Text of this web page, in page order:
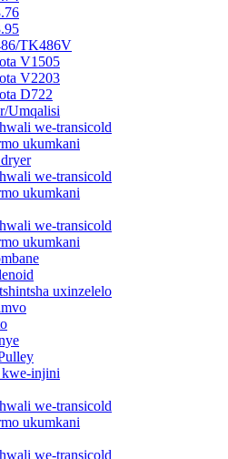
TK486V
V1505
V2203
D722
Umqalisi
we-transicold
ukumkani
we-transicold
ukumkani
we-transicold
ukumkani
uxinzelelo
injini
we-transicold
ukumkani
we-transicold